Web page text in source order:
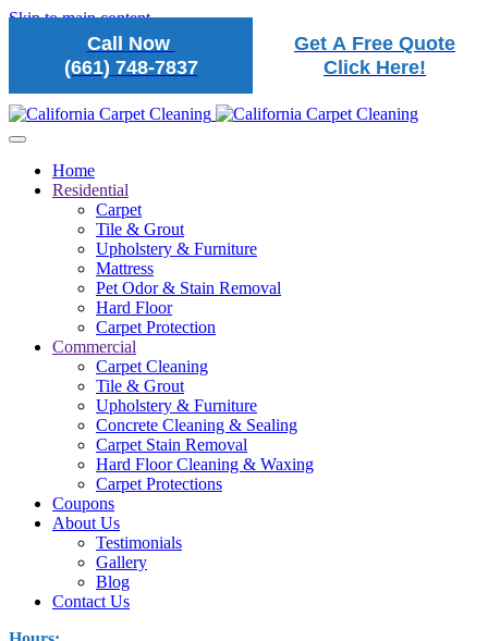
Call Now
(661) 748-7837
Get A Free Quote
Click Here!
Skip to main content
Home
Residential
Carpet
Tile & Grout
Upholstery & Furniture
Mattress
Pet Odor & Stain Removal
Hard Floor
Carpet Protection
Commercial
Carpet Cleaning
Tile & Grout
Upholstery & Furniture
Concrete Cleaning & Sealing
Carpet Stain Removal
Hard Floor Cleaning & Waxing
Carpet Protections
Coupons
About Us
Testimonials
Gallery
Blog
Contact Us